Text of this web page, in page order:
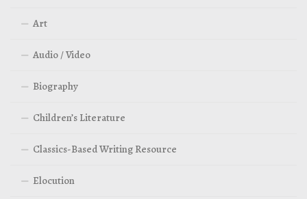
Art
Audio / Video
Biography
Children’s Literature
Classics-Based Writing Resource
Elocution